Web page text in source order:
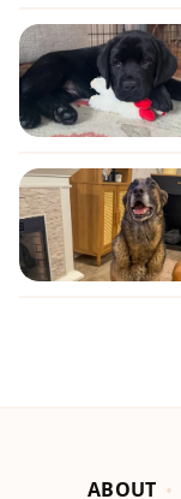
ABOUT